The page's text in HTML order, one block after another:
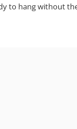
to hang without